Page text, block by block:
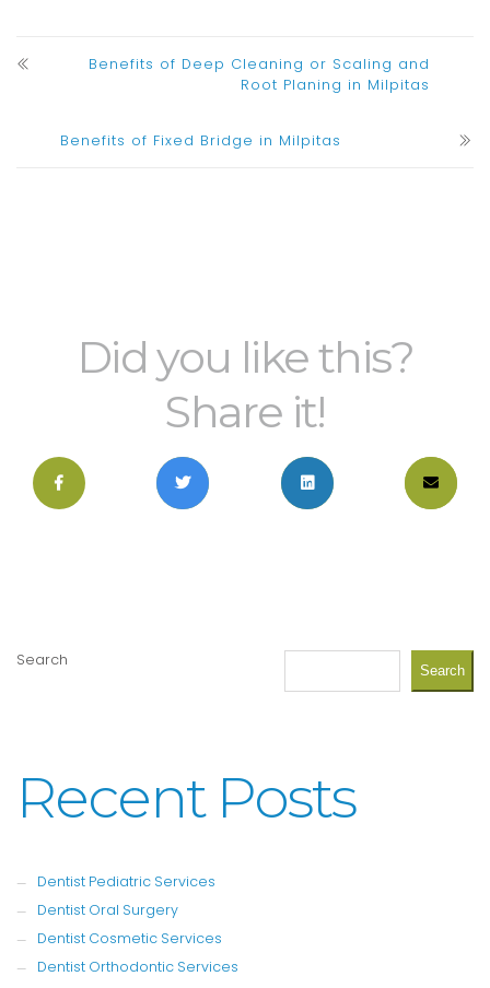
Benefits of Deep Cleaning or Scaling and
Root Planing in Milpitas
Benefits of Fixed Bridge in Milpitas
Did you like this?
Share it!
Search
Search
Recent Posts
Dentist Pediatric Services
Dentist Oral Surgery
Dentist Cosmetic Services
Dentist Orthodontic Services